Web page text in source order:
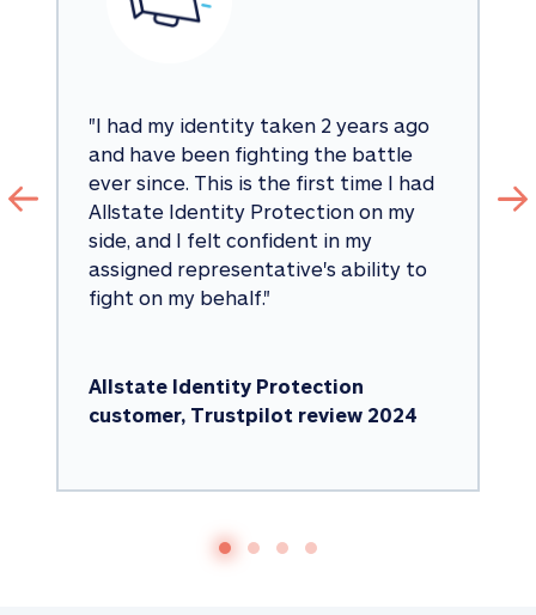
"I had my identity taken 2 years ago
and have been fighting the battle
ever since. This is the first time I had
Allstate Identity Protection on my
side, and I felt confident in my
assigned representative's ability to
fight on my behalf."
Allstate Identity Protection
customer, Trustpilot review 2024